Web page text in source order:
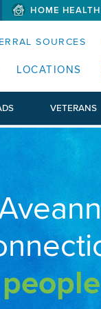
MENUS AND
HOME
SOURCES
LOCATIONS
VETERANS